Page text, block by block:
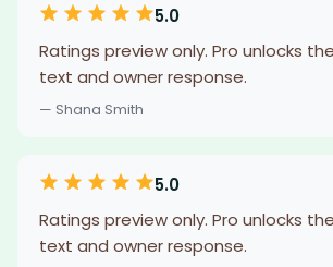
5.0
Ratings preview only. Pro unlocks
text and owner response.
— Shana Smith
5.0
Ratings preview only. Pro unlocks
text and owner response.